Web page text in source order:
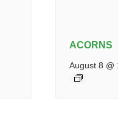
ACORNS
August 8 @